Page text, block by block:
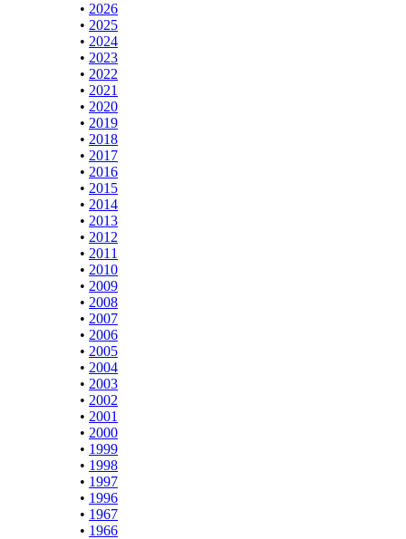
• 2026
• 2025
• 2024
• 2023
• 2022
• 2021
• 2020
• 2019
• 2018
• 2017
• 2016
• 2015
• 2014
• 2013
• 2012
• 2011
• 2010
• 2009
• 2008
• 2007
• 2006
• 2005
• 2004
• 2003
• 2002
• 2001
• 2000
• 1999
• 1998
• 1997
• 1996
• 1967
• 1966